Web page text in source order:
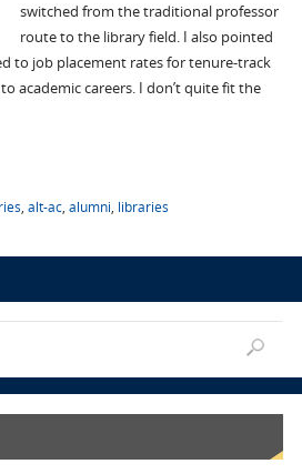
switched from the traditional professor
route to the library field. I also pointed
to job placement rates for tenure-track
academic careers. I don’t quite fit the
, alt-ac, alumni, libraries